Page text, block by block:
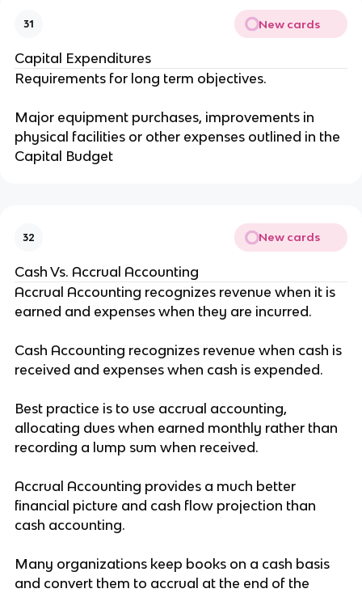
31 New cards
Capital Expenditures
Requirements for long term objectives.
Major equipment purchases, improvements in
physical facilities or other expenses outlined in the
Capital Budget
32 New cards
Cash Vs. Accrual Accounting
Accrual Accounting recognizes revenue when it is
earned and expenses when they are incurred.
Cash Accounting recognizes revenue when cash is
received and expenses when cash is expended.
Best practice is to use accrual accounting,
allocating dues when earned monthly rather than
recording a lump sum when received.
Accrual Accounting provides a much better
financial picture and cash flow projection than
cash accounting.
Many organizations keep books on a cash basis
and convert them to accrual at the end of the